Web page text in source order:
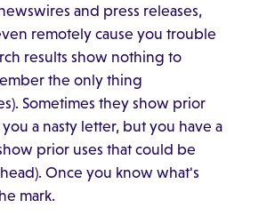
and press releases,
remotely cause you trouble
results show nothing to
the only thing
Sometimes they show prior
a nasty letter, but you have a
prior uses that could be
Once you know what's
mark.